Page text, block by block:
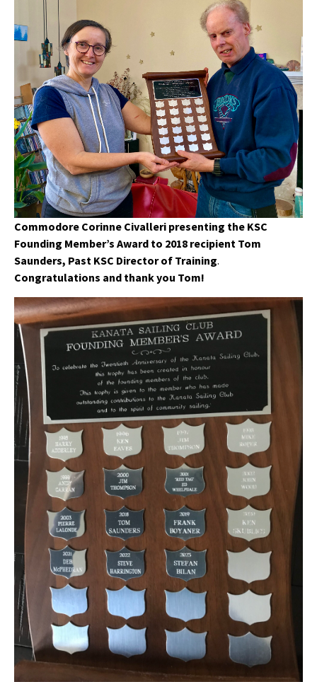
Commodore Corinne Civalleri presenting the KSC
Founding Member’s Award to 2018 recipient Tom
Saunders, Past KSC Director of Training.
Congratulations and thank you Tom!